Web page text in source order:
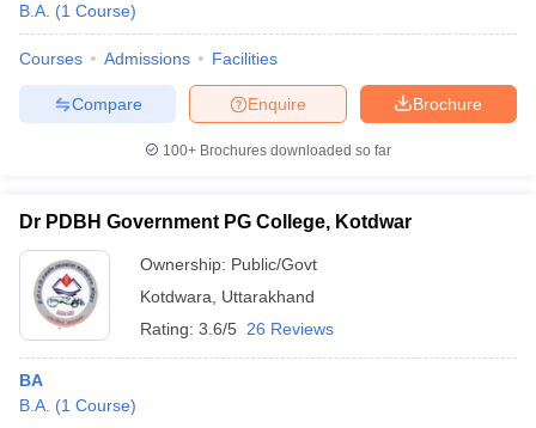
B.A. (1 Course)
Courses Admissions Facilities
Brochure
Enquire
Compare
100+ Brochures downloaded so far
Dr PDBH Government PG College, Kotdwar
Ownership: Public/Govt
Kotdwara
Uttarakhand
Rating: 3.6/5 26 Reviews
BA
B.A. (1 Course)